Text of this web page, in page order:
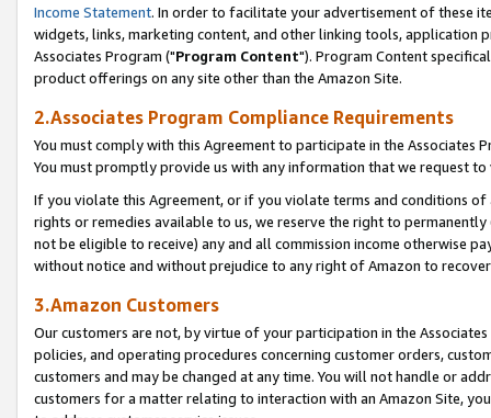
Income Statement. In order to facilitate your advertisement of these
widgets, links, marketing content, and other linking tools, application
Associates Program ("Program Content"). Program Content
product offerings on any site other than the Amazon Site.
2.Associates Program Compliance Requirements
You must comply with this Agreement to participate in the Associates
You must promptly provide us with any information that we request
If you violate this Agreement, or if you violate terms and conditions
rights or remedies available to us, we reserve the right to
not be eligible to receive) any and all commission income otherwise
without notice and without prejudice to any right of Amazon to
3.Amazon Customers
Our customers are not, by virtue of your participation in the
policies, and operating procedures concerning customer orders,
customers and may be changed at any time. You will not handle or
customers for a matter relating to interaction with an Amazon Site,